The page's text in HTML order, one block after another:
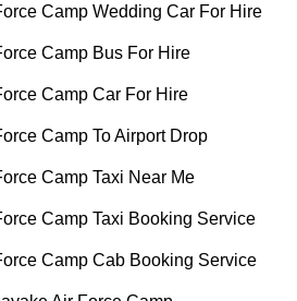
Camp Wedding Car For Hire
Camp Bus For Hire
Camp Car For Hire
Camp To Airport Drop
Camp Taxi Near Me
Camp Taxi Booking Service
Camp Cab Booking Service